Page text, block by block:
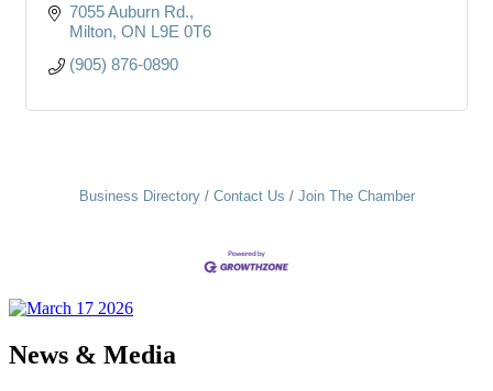
7055 Auburn Rd.
Milton ON L9E 0T6
(905) 876-0890
Business Directory Contact Us Join The Chamber
News & Media